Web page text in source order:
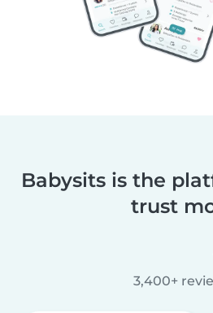
Babysits is the
trust
3,400+